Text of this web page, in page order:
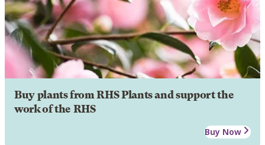
Buy plants from RHS Plants and support the
work of the RHS
Buy Now